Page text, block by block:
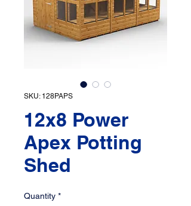
SKU: 128PAPS
12x8 Power
Apex Potting
Shed
Quantity *